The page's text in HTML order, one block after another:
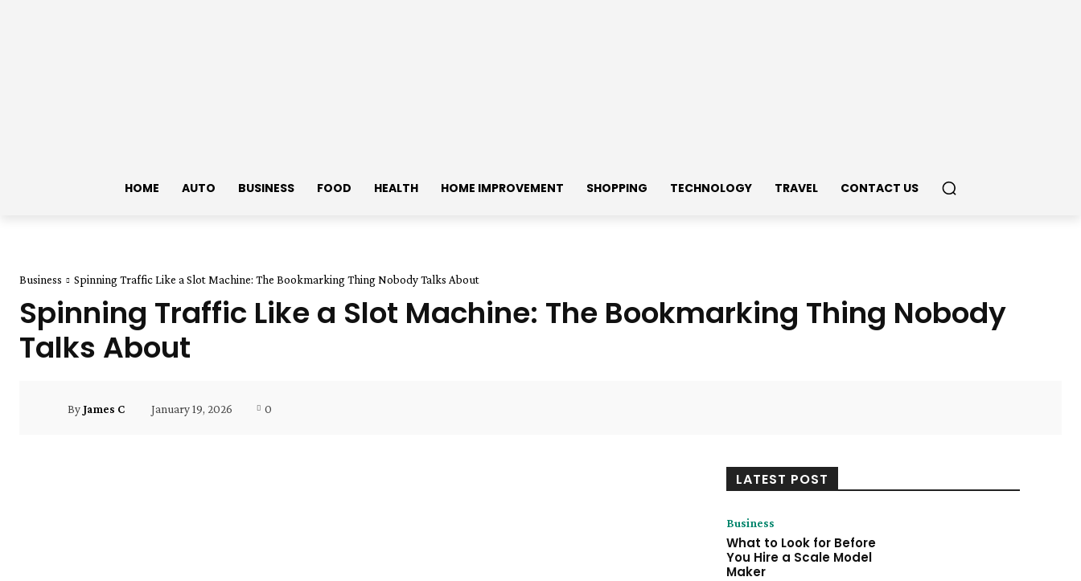
HOME AUTO BUSINESS FOOD HEALTH HOME IMPROVEMENT SHOPPING TECHNOLOGY TRAVEL CONTACT US
Business Spinning Traffic Like a Slot Machine: The Bookmarking Thing Nobody Talks About
Spinning Traffic Like a Slot Machine: The Bookmarking Thing Nobody
Talks About
ByJames C January 19, 2026 0
LATEST POST
Business
What to Look for Before
You Hire a Scale Model
Maker